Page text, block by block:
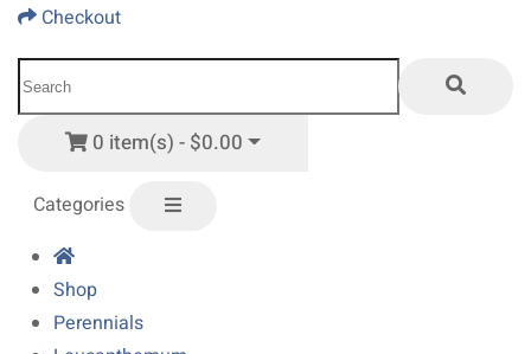
Checkout
0 item(s) - $0.00
Categories
Shop
Perennials